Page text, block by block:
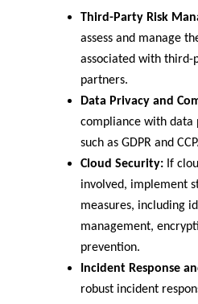
Third-Party Risk
assess and manage
associated with third-
partners.
Data Privacy and
compliance with data
such as GDPR and
Cloud Security: If
involved, implement
measures, including
management,
prevention.
Incident Response
robust incident